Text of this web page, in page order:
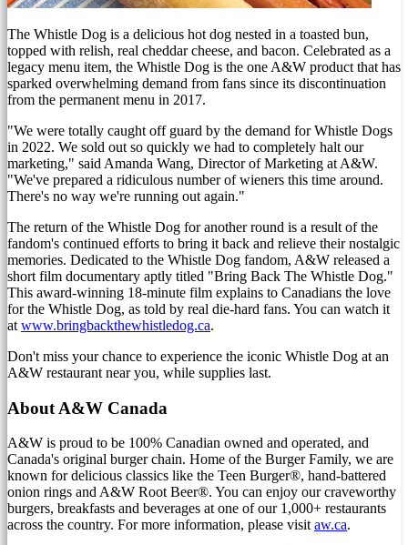
The Whistle Dog is a delicious hot dog nested in a toasted bun,
topped with relish, real cheddar cheese, and bacon. Celebrated as a
legacy menu item, the Whistle Dog is the one A&W product that has
sparked overwhelming demand from fans since its discontinuation
from the permanent menu in 2017.
"We were totally caught off guard by the demand for Whistle Dogs
in 2022. We sold out so quickly we had to completely halt our
marketing," said Amanda Wang, Director of Marketing at A&W.
"We've prepared a ridiculous number of wieners this time around.
There's no way we're running out again."
The return of the Whistle Dog for another round is a result of the
fandom's continued efforts to bring it back and relieve their nostalgic
memories. Dedicated to the Whistle Dog fandom, A&W released a
short film documentary aptly titled "Bring Back The Whistle Dog."
This award-winning 18-minute film explains to Canadians the love
for the Whistle Dog, as told by real die-hard fans. You can watch it
at www.bringbackthewhistledog.ca.
Don't miss your chance to experience the iconic Whistle Dog at an
A&W restaurant near you, while supplies last.
About A&W Canada
A&W is proud to be 100% Canadian owned and operated, and
Canada's original burger chain. Home of the Burger Family, we are
known for delicious classics like the Teen Burger®, hand-battered
onion rings and A&W Root Beer®. You can enjoy our craveworthy
burgers, breakfasts and beverages at one of our 1,000+ restaurants
across the country. For more information, please visitaw.ca.